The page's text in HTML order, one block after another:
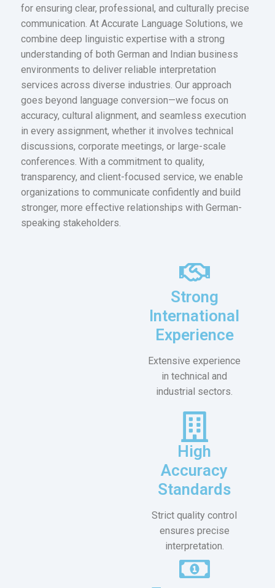
for ensuring clear, professional, and culturally precise
communication. At Accurate Language Solutions, we
combine deep linguistic expertise with a strong
understanding of both German and Indian business
environments to deliver reliable interpretation
services across diverse industries. Our approach
goes beyond language conversion—we focus on
accuracy, cultural alignment, and seamless execution
in every assignment, whether it involves technical
discussions, corporate meetings, or large-scale
conferences. With a commitment to quality,
transparency, and client-focused service, we enable
organizations to communicate confidently and build
stronger, more effective relationships with German-
speaking stakeholders.
Strong
International
Experience
Extensive experience
in technical and
industrial sectors.
High
Accuracy
Standards
Strict quality control
ensures precise
interpretation.